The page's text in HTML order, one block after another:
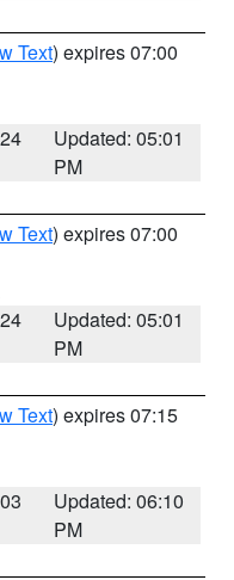
Text) expires 07:00
Updated: 05:01
PM
Text) expires 07:00
Updated: 05:01
PM
Text) expires 07:15
Updated: 06:10
PM